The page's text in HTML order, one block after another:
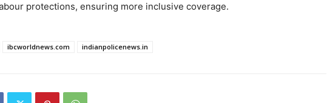
protections, ensuring more inclusive coverage.
ibcworldnews.com indianpolicenews.in